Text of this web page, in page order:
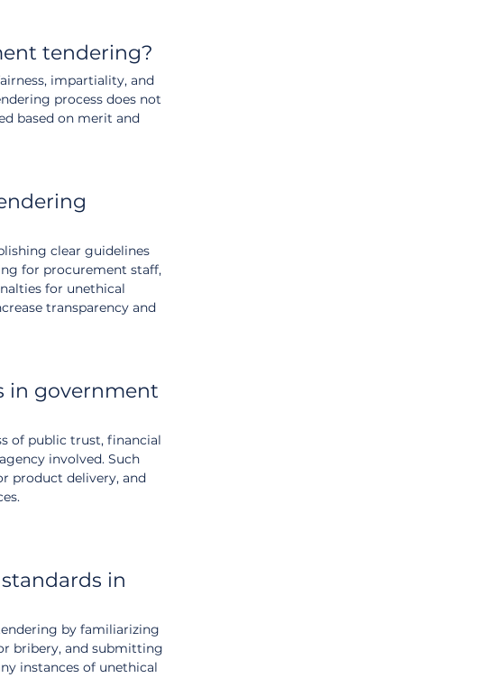
tendering?
impartiality, and
process does not
based on merit and
clear guidelines
for procurement staff,
for unethical
transparency and
in government
of public trust, financial
involved. Such
product delivery, and
in
by familiarizing
bribery, and submitting
instances of unethical